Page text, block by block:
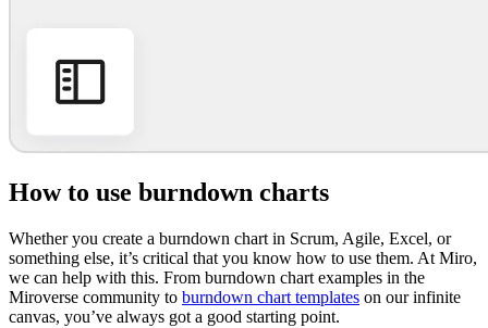
How to use burndown charts
Whether you create a burndown chart in Scrum, Agile, Excel, or
something else, it’s critical that you know how to use them. At Miro,
we can help with this. From burndown chart examples in the
Miroverse community to burndown chart templates on our infinite
canvas, you’ve always got a good starting point.